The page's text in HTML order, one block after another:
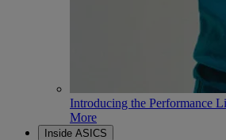
Introducing the Performance
More
Inside ASICS